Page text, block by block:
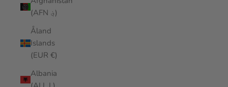
(AFN ؋)
Åland
Islands
(EUR €)
Albania